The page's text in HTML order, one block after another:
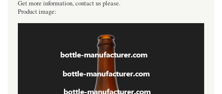
Get more information, contact us please.
Product image: